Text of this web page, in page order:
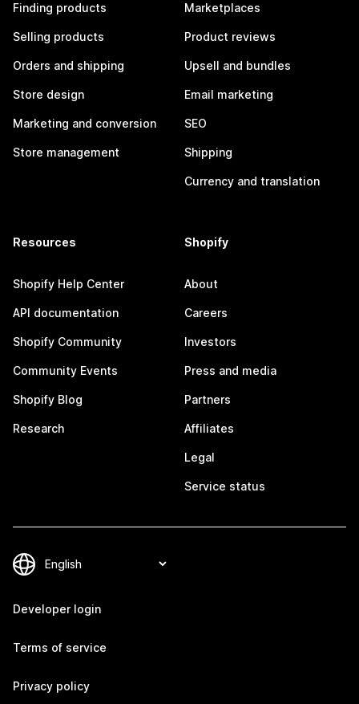
Finding products
Selling products
Orders and shipping
Store design
Marketing and conversion
Store management
Marketplaces
Product reviews
Upsell and bundles
Email marketing
SEO
Shipping
Currency and translation
Resources
Shopify Help Center
API documentation
Shopify Community
Community Events
Shopify Blog
Research
Shopify
About
Careers
Investors
Press and media
Partners
Affiliates
Legal
Service status
Developer login
Terms of service
Privacy policy